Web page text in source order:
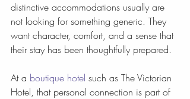
distinctive accommodations usually are
not looking for something generic. They
want character, comfort, and a sense that
their stay has been thoughtfully prepared.
At a boutique hotel such as The Victorian
Hotel, that personal connection is part of